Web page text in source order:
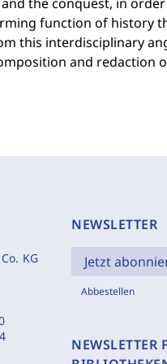
function of history
this interdisciplinary
and redaction
KG
NEWSLETTER
Jetzt
Abbestellen
NEWSLETTER